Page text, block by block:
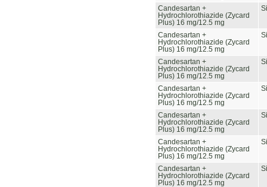
Candesartan +
Hydrochlorothiazide (Zycard
Plus) 16 mg/12.5 mg
Candesartan +
Hydrochlorothiazide (Zycard
Plus) 16 mg/12.5 mg
Candesartan +
Hydrochlorothiazide (Zycard
Plus) 16 mg/12.5 mg
Candesartan +
Hydrochlorothiazide (Zycard
Plus) 16 mg/12.5 mg
Candesartan +
Hydrochlorothiazide (Zycard
Plus) 16 mg/12.5 mg
Candesartan +
Hydrochlorothiazide (Zycard
Plus) 16 mg/12.5 mg
Candesartan +
Hydrochlorothiazide (Zycard
Plus) 16 mg/12.5 mg